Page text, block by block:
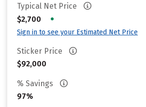
Typical Net Price
$2,700
•
Sign in to see your Estimated Net Price
Sticker Price
$92,000
% Savings
97%